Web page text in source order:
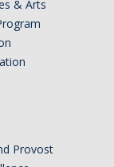
& Arts
Provost